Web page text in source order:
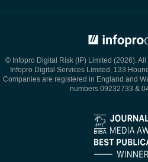
© Infopro Digital Risk (IP) Limited (2026).
Infopro Digital Services Limited, 133
Companies are registered in England and
numbers 09232733 &